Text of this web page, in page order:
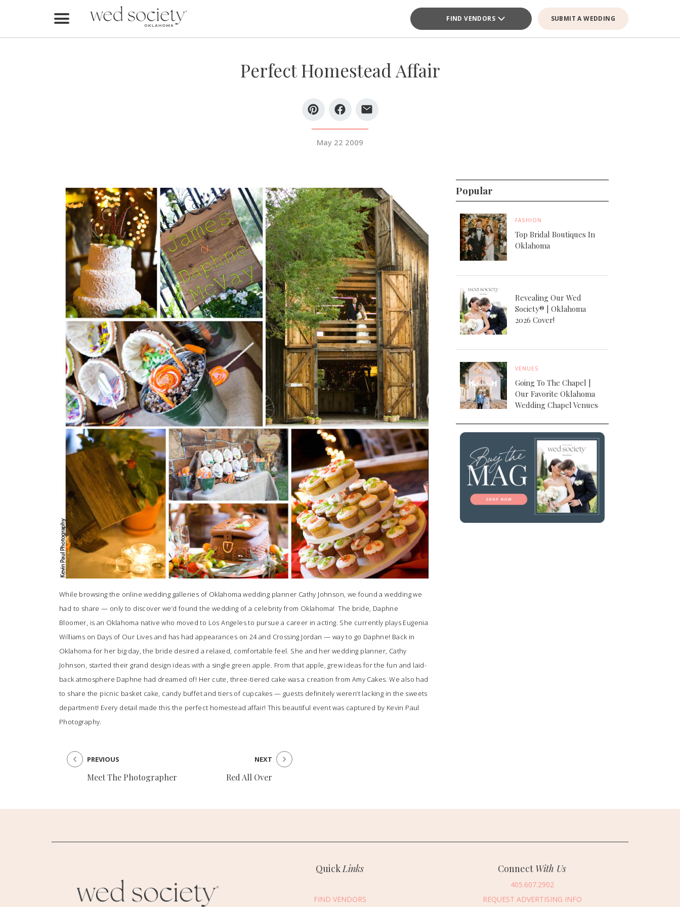
FIND VENDORS SUBMIT A WEDDING
Buy the Mag
SUBMIT A WEDDING
SUBMIT AN EVENT
Vendor Login
Perfect Homestead Affair
May 22 2009
While browsing the online wedding galleries of Oklahoma wedding planner Cathy Johnson, we found a wedding we
had to share — only to discover we’d found the wedding of a celebrity from Oklahoma! The bride, Daphne
Bloomer, is an Oklahoma native who moved to Los Angeles to pursue a career in acting. She currently plays Eugenia
Williams on Days of Our Lives and has had appearances on 24 and Crossing Jordan — way to go Daphne! Back in
Oklahoma for her big day, the bride desired a relaxed, comfortable feel. She and her wedding planner, Cathy
Johnson, started their grand design ideas with a single green apple. From that apple, grew ideas for the fun and laid-
back atmosphere Daphne had dreamed of! Her cute, three-tiered cake was a creation from Amy Cakes. We also had
to share the picnic basket cake, candy buffet and tiers of cupcakes — guests definitely weren’t lacking in the sweets
department! Every detail made this the perfect homestead affair! This beautiful event was captured by Kevin Paul
Photography.
Meet The Photographer
PREVIOUS
Red All Over
NEXT
Popular
FASHION
Top Bridal Boutiques In
Oklahoma
Revealing Our Wed
Society® | Oklahoma
2026 Cover!
VENUES
Going To The Chapel |
Our Favorite Oklahoma
Wedding Chapel Venues
QuickLinks
FIND VENDORS
Connect With Us
405.607.2902
REQUEST ADVERTISING INFO